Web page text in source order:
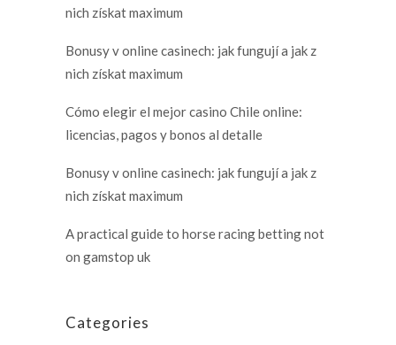
nich získat maximum
Bonusy v online casinech: jak fungují a jak z
nich získat maximum
Cómo elegir el mejor casino Chile online:
licencias, pagos y bonos al detalle
Bonusy v online casinech: jak fungují a jak z
nich získat maximum
A practical guide to horse racing betting not
on gamstop uk
Categories